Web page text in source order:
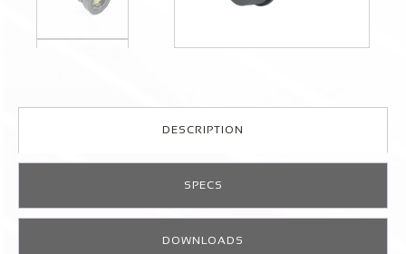
DESCRIPTION
SPECS
DOWNLOADS